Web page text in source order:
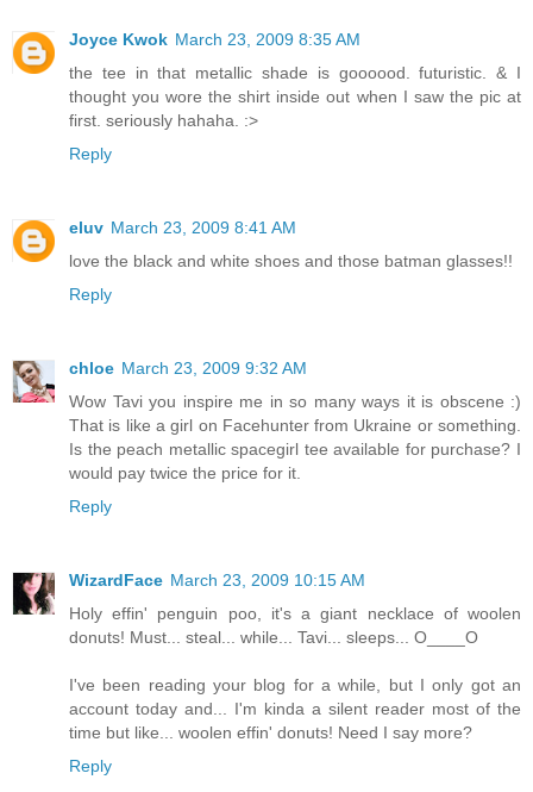
Joyce Kwok March 23, 2009 8:35 AM
the tee in that metallic shade is goooood. futuristic. & I
thought you wore the shirt inside out when I saw the pic at
first. seriously hahaha. :>
Reply
eluv March 23, 2009 8:41 AM
love the black and white shoes and those batman glasses!!
Reply
chloe March 23, 2009 9:32 AM
Wow Tavi you inspire me in so many ways it is obscene :)
That is like a girl on Facehunter from Ukraine or something.
Is the peach metallic spacegirl tee available for purchase? I
would pay twice the price for it.
Reply
WizardFace March 23, 2009 10:15 AM
Holy effin' penguin poo, it's a giant necklace of woolen
donuts! Must... steal... while... Tavi... sleeps... O____O
I've been reading your blog for a while, but I only got an
account today and... I'm kinda a silent reader most of the
time but like... woolen effin' donuts! Need I say more?
Reply